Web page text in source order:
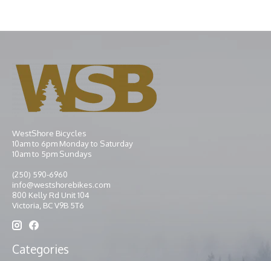
WestShore Bicycles
10am to 6pm Monday to Saturday
10am to 5pm Sundays
(250) 590-6960
info@westshorebikes.com
800 Kelly Rd Unit 104
Victoria, BC V9B 5T6
Categories